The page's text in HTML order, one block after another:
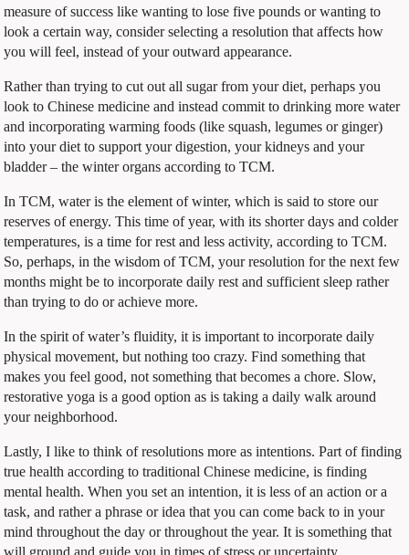
measure of success like wanting to lose five pounds or wanting to
look a certain way, consider selecting a resolution that affects how
you will feel, instead of your outward appearance.
Rather than trying to cut out all sugar from your diet, perhaps you
look to Chinese medicine and instead commit to drinking more water
and incorporating warming foods (like squash, legumes or ginger)
into your diet to support your digestion, your kidneys and your
bladder – the winter organs according to TCM.
In TCM, water is the element of winter, which is said to store our
reserves of energy. This time of year, with its shorter days and colder
temperatures, is a time for rest and less activity, according to TCM.
So, perhaps, in the wisdom of TCM, your resolution for the next few
months might be to incorporate daily rest and sufficient sleep rather
than trying to do or achieve more.
In the spirit of water’s fluidity, it is important to incorporate daily
physical movement, but nothing too crazy. Find something that
makes you feel good, not something that becomes a chore. Slow,
restorative yoga is a good option as is taking a daily walk around
your neighborhood.
Lastly, I like to think of resolutions more as intentions. Part of finding
true health according to traditional Chinese medicine, is finding
mental health. When you set an intention, it is less of an action or a
task, and rather a phrase or idea that you can come back to in your
mind throughout the day or throughout the year. It is something that
will ground and guide you in times of stress or uncertainty.